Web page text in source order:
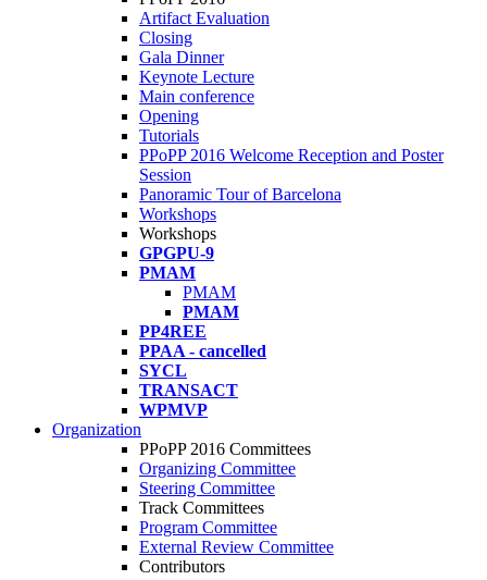
Artifact Evaluation
Closing
Gala Dinner
Keynote Lecture
Main conference
Opening
Tutorials
PPoPP 2016 Welcome Reception and Poster
Session
Panoramic Tour of Barcelona
Workshops
Workshops
GPGPU-9
PMAM
PMAM
PMAM
PP4REE
PPAA - cancelled
SYCL
TRANSACT
WPMVP
Organization
PPoPP 2016 Committees
Organizing Committee
Steering Committee
Track Committees
Program Committee
External Review Committee
Contributors